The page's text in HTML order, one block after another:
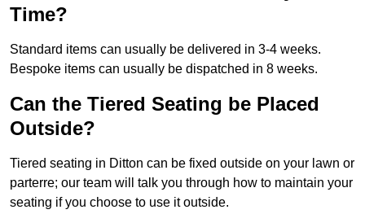
Time?
Standard items can usually be delivered in 3-4 weeks.
Bespoke items can usually be dispatched in 8 weeks.
Can the Tiered Seating be Placed
Outside?
Tiered seating in Ditton can be fixed outside on your lawn or
parterre; our team will talk you through how to maintain your
seating if you choose to use it outside.